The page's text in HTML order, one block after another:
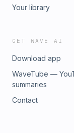
Your library
GET WAVE AI
Download app
WaveTube —
summaries
Contact